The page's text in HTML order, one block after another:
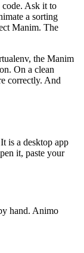
code. Ask it to
a sorting
Manim. The
the Manim
On a clean
correctly. And
is a desktop app
it, paste your
hand. Animo